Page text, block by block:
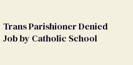
Trans Parishioner Denied
Job by Catholic School